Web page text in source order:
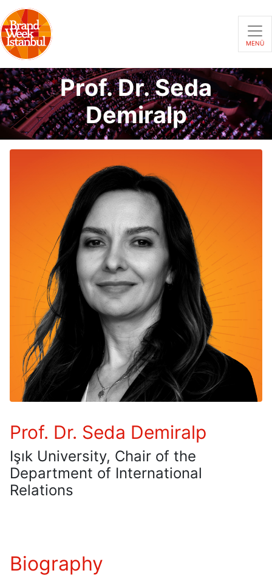
MENÜ
Prof. Dr. Seda
Demiralp
Prof. Dr. Seda Demiralp
Işık University, Chair of the
Department of International
Relations
Biography